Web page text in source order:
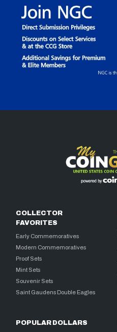
COLLECTOR
FAVORITES
Early Commemoratives
Modern Commemoratives
Proof Sets
Mint Sets
Souvenir Sets
Saint Gaudens Double Eagles
POPULAR DOLLARS